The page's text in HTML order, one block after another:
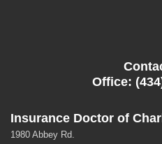
Office:
Insurance Doctor of
1980 Abbey Rd.